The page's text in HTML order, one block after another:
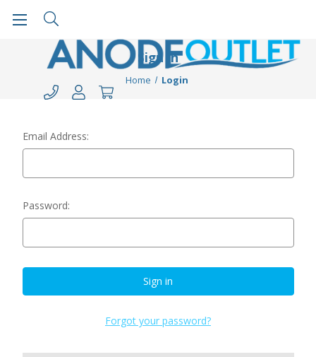
Sign in
Home Login
Email Address:
Password:
Forgot your password?